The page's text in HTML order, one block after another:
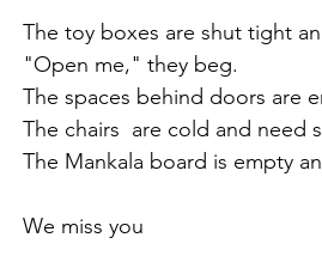
The toy boxes are shut tight
"Open me," they beg.
The spaces behind doors are
The chairs  are cold and need
The Mankala board is empty
We miss you